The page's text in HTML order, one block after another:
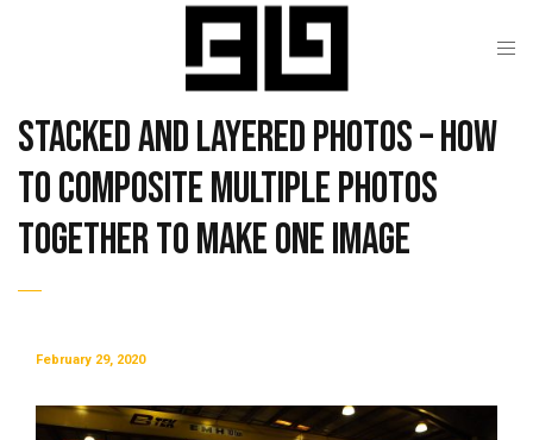
Stacked and Layered Photos – How
to Composite Multiple Photos
Together To Make One Image
February 29, 2020